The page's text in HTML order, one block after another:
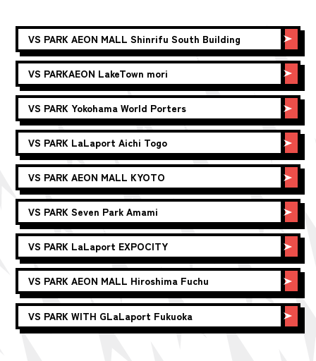
VS PARKAEON MALL Shinrifu South Building
VS PARKAEON LakeTown mori
VS PARK Yokohama World Porters
VS PARK LaLaport Aichi Togo
VS PARKAEON MALL KYOTO
VS PARKSeven Park Amami
VS PARK LaLaport EXPOCITY
VS PARKAEON MALL Hiroshima Fuchu
VS PARK WITH GLaLaport Fukuoka